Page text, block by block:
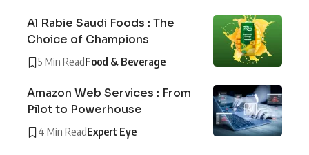
Al Rabie Saudi Foods : The
Choice of Champions
5 Min ReadFood & Beverage
Amazon Web Services : From
Pilot to Powerhouse
4 Min ReadExpert Eye